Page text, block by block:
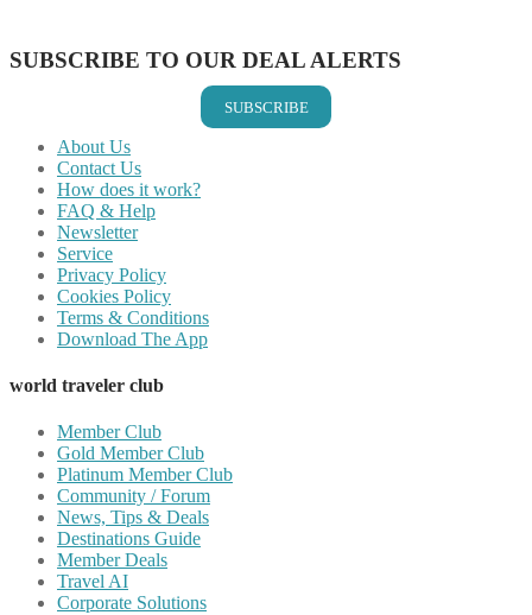
SUBSCRIBE TO OUR DEAL ALERTS
SUBSCRIBE
About Us
Contact Us
How does it work?
FAQ & Help
Newsletter
Service
Privacy Policy
Cookies Policy
Terms & Conditions
Download The App
world traveler club
Member Club
Gold Member Club
Platinum Member Club
Community / Forum
News, Tips & Deals
Destinations Guide
Member Deals
Travel AI
Corporate Solutions